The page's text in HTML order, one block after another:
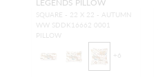
LEGENDS PILLOW
SQUARE - 22 X 22 - AUTUMN
WW SDDK16662 0001
PILLOW
+ 6